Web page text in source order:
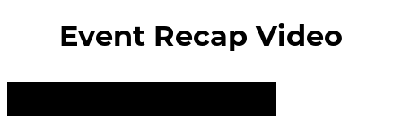
Event Recap Video